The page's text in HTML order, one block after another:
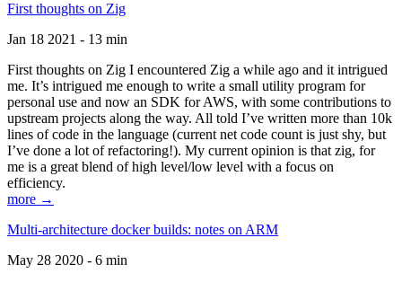
First thoughts on Zig
Jan 18 2021 - 13 min
First thoughts on Zig I encountered Zig a while ago and it intrigued
me. It’s intrigued me enough to write a small utility program for
personal use and now an SDK for AWS, with some contributions to
upstream projects along the way. All told I’ve written more than 10k
lines of code in the language (current net code count is just shy, but
I’ve done a lot of refactoring!). My current opinion is that zig, for
me is a great blend of high level/low level with a focus on
efficiency.
more →
Multi-architecture docker builds: notes on ARM
May 28 2020 - 6 min